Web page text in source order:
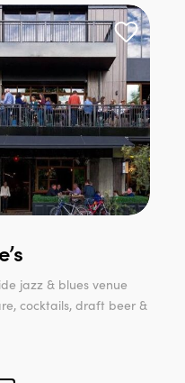
jazz & blues venue
cocktails, draft beer &